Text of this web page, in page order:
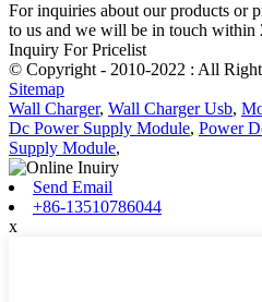
For inquiries about our products or
to us and we will be in touch within
Inquiry For Pricelist
© Copyright - 2010-2022 : All
Sitemap
Wall Charger, Wall Charger Usb,
Dc Power Supply Module, Power
Supply Module,
Send Email
+86-13510786044
x